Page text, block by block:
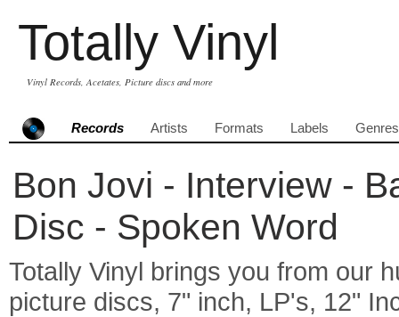
Totally Vinyl
Vinyl Records, Acetates, Picture discs and more
Records Artists Formats Labels Genres
Bon Jovi - Interview -
Disc - Spoken Word
Totally Vinyl brings you from our
picture discs, 7" inch, LP's, 12"